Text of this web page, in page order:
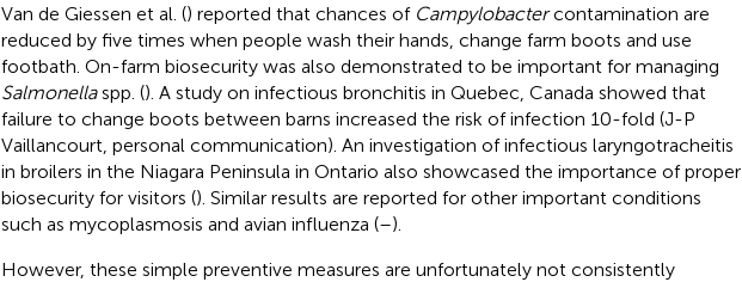
Van de Giessen et al. () reported that chances of Campylobactercontamination are
reduced by five times when people wash their hands, change farm boots and use
footbath. On-farm biosecurity was also demonstrated to be important for managing
Salmonellaspp. (). A study on infectious bronchitis in Quebec, Canada showed that
failure to change boots between barns increased the risk of infection 10-fold (J-P
Vaillancourt, personal communication). An investigation of infectious laryngotracheitis
in broilers in the Niagara Peninsula in Ontario also showcased the importance of proper
biosecurity for visitors (). Similar results are reported for other important conditions
such as mycoplasmosis and avian influenza (–).
However, these simple preventive measures are unfortunately not consistently